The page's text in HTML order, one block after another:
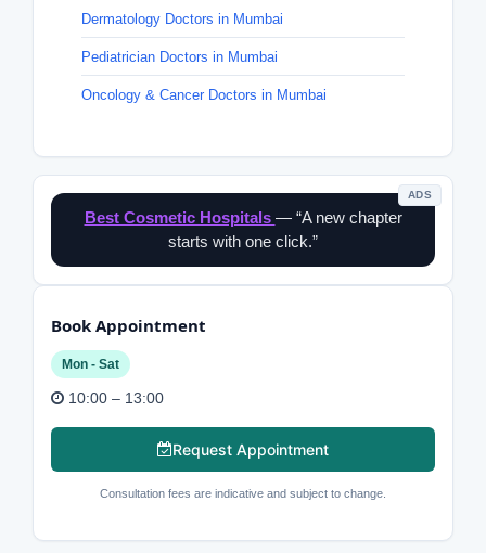
Dermatology Doctors in Mumbai
Pediatrician Doctors in Mumbai
Oncology & Cancer Doctors in Mumbai
ADS
Best Cosmetic Hospitals — “A new chapter
starts with one click.”
Book Appointment
Mon - Sat
10:00 – 13:00
Request Appointment
Consultation fees are indicative and subject to change.